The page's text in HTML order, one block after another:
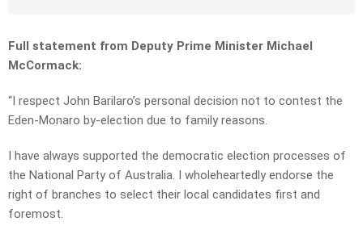
Full statement from Deputy Prime Minister Michael
McCormack:
“I respect John Barilaro’s personal decision not to contest the
Eden-Monaro by-election due to family reasons.
I have always supported the democratic election processes of
the National Party of Australia. I wholeheartedly endorse the
right of branches to select their local candidates first and
foremost.